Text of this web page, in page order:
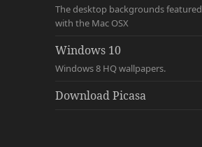
The desktop backgrounds featured
with the Mac OSX
Windows 10
Windows 8 HQ wallpapers.
Download Picasa